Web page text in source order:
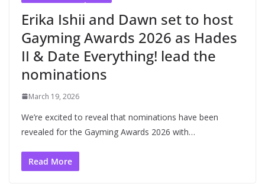
Erika Ishii and Dawn set to host
Gayming Awards 2026 as Hades
II & Date Everything! lead the
nominations
March 19, 2026
We’re excited to reveal that nominations have been
revealed for the Gayming Awards 2026 with…
Read More